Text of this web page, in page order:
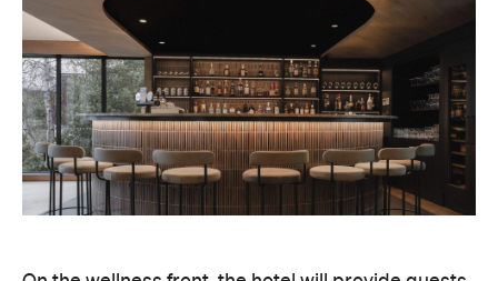
On the wellness front, the hotel will provide guests
with ample opportunity to rest and recharge,